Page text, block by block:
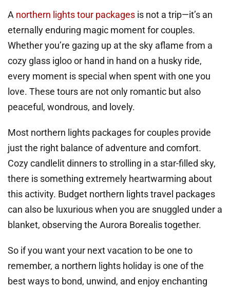
A northern lights tour packages is not a trip—it’s an
eternally enduring magic moment for couples.
Whether you’re gazing up at the sky aflame from a
cozy glass igloo or hand in hand on a husky ride,
every moment is special when spent with one you
love. These tours are not only romantic but also
peaceful, wondrous, and lovely.
Most northern lights packages for couples provide
just the right balance of adventure and comfort.
Cozy candlelit dinners to strolling in a star-filled sky,
there is something extremely heartwarming about
this activity. Budget northern lights travel packages
can also be luxurious when you are snuggled under a
blanket, observing the Aurora Borealis together.
So if you want your next vacation to be one to
remember, a northern lights holiday is one of the
best ways to bond, unwind, and enjoy enchanting